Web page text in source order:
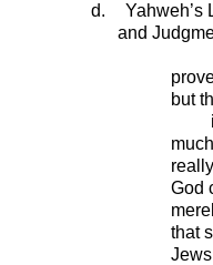
d.
Yahweh’s
and
but
God
that